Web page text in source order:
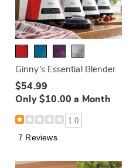
Ginny's Essential Blender
$54.99
Only $10.00 a Month
1.0
7 Reviews